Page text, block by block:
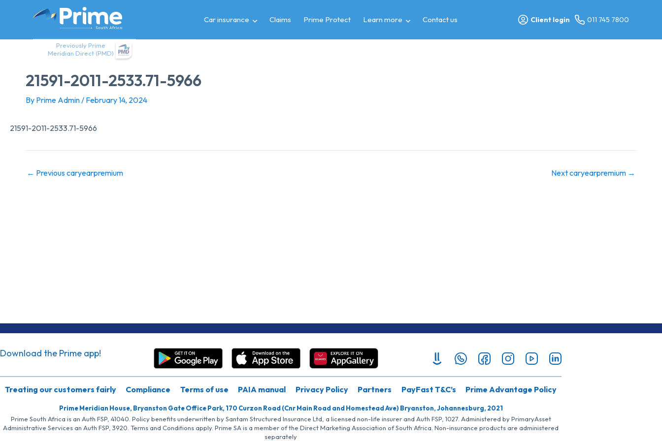
Previously Prime
Meridian Direct (PMD)
Car insurance Claims Prime Protect Learn more Contact us Client login 011 745 7800
21591-2011-2533.71-5966
By Prime Admin/ February 14, 2024
21591-2011-2533.71-5966
← Previous caryearpremium Next caryearpremium →
Download the Prime app!
Treating our customers fairly Compliance Terms of use PAIA manual Privacy Policy Partners PayFast T&C’s Prime Advantage Policy
Prime Meridian House, Bryanston Gate Office Park, 170 Curzon Road (Cnr Main Road and Homestead Ave) Bryanston, Johannesburg, 2021
Prime South Africa is an Auth FSP, 41040. Policy benefits underwritten by Santam Structured Insurance Ltd, a licensed non-life insurer and Auth FSP, 1027. Administered by PrimaryAsset
Administrative Services an Auth FSP, 3920. Terms and Conditions apply. Prime SA is a member of the Direct Marketing Association of South Africa. Non-insurance products are administered
separately